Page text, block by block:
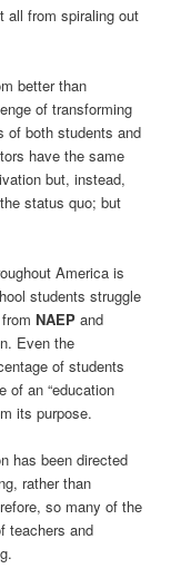
all from spiraling out
better than
of transforming
of both students and
have the same
but, instead,
status quo; but
America is
students struggle
fromNAEP and
Even the
of students
of an “education
its purpose.
has been directed
rather than
so many of the
teachers and